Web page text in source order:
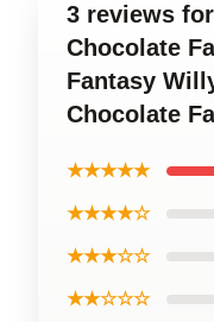
3 reviews
Chocolate
Fantasy
Chocolate
★★★★★
★★★★☆
★★★☆☆
★★☆☆☆